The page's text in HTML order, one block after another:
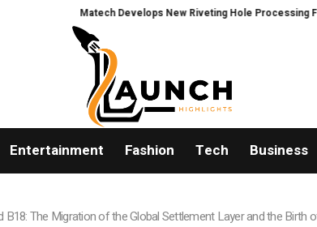
Matech Develops New Riveting Hole Processing Fixture to
Entertainment Fashion Tech Business
B18: The Migration of the Global Settlement Layer and the Birth